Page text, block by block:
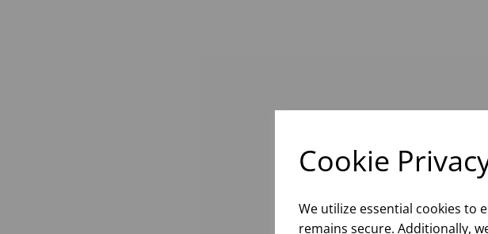
Cookie
We utilize essential cookies to
remains secure. Additionally,